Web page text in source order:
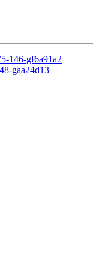
146-gf6a91a2
gaa24d13